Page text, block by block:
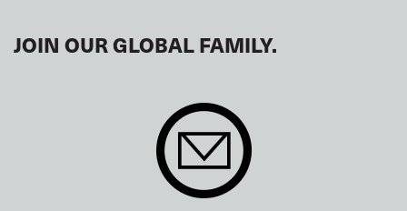
JOIN OUR GLOBAL FAMILY.